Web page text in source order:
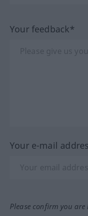
Your feedback*
Your e-mail
Please confirm you